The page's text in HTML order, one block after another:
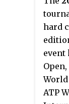
hard
event
World
ATP